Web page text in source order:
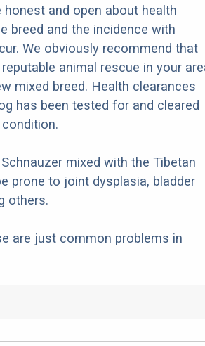
honest and open about health
breed and the incidence with
We obviously recommend that
animal rescue in your
mixed breed. Health clearances
has been tested for and cleared
mixed with the Tibetan
prone to joint dysplasia, bladder
others.
are just common problems in